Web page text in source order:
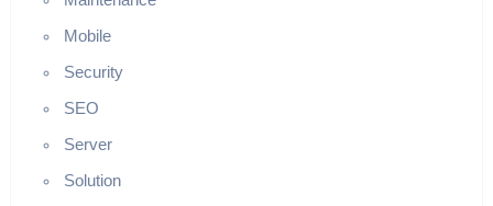
Mobile
Security
SEO
Server
Solution